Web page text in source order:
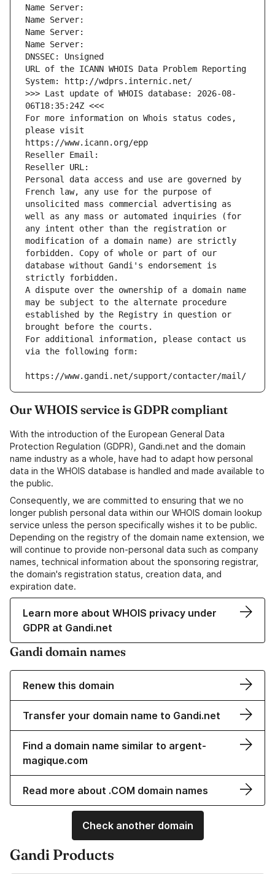
Name Server:
Name Server:
Name Server:
Name Server:
DNSSEC: Unsigned
URL of the ICANN WHOIS Data Problem Reporting
System: http://wdprs.internic.net/
>>> Last update of WHOIS database: 2026-08-
06T18:35:24Z <<<
For more information on Whois status codes,
please visit
https://www.icann.org/epp
Reseller Email:
Reseller URL:
Personal data access and use are governed by
French law, any use for the purpose of
unsolicited mass commercial advertising as
well as any mass or automated inquiries (for
any intent other than the registration or
modification of a domain name) are strictly
forbidden. Copy of whole or part of our
database without Gandi's endorsement is
strictly forbidden.
A dispute over the ownership of a domain name
may be subject to the alternate procedure
established by the Registry in question or
brought before the courts.
For additional information, please contact us
via the following form:
https://www.gandi.net/support/contacter/mail/
Our WHOIS service is GDPR compliant
With the introduction of the European General Data
Protection Regulation (GDPR), Gandi.net and the domain
name industry as a whole, have had to adapt how personal
data in the WHOIS database is handled and made available to
the public.
Consequently, we are committed to ensuring that we no
longer publish personal data within our WHOIS domain lookup
service unless the person specifically wishes it to be public.
Depending on the registry of the domain name extension, we
will continue to provide non-personal data such as company
names, technical information about the sponsoring registrar,
the domain's registration status, creation data, and
expiration date.
Learn more about WHOIS privacy under
GDPR at Gandi.net
Gandi domain names
Renew this domain
Transfer your domain name to Gandi.net
Find a domain name similar to argent-
magique.com
Read more about .COM domain names
Check another domain
Gandi Products